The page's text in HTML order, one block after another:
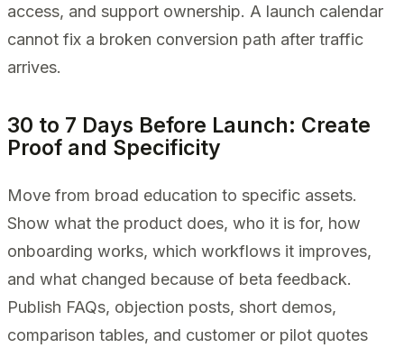
access, and support ownership. A launch calendar
cannot fix a broken conversion path after traffic
arrives.
30 to 7 Days Before Launch: Create
Proof and Specificity
Move from broad education to specific assets.
Show what the product does, who it is for, how
onboarding works, which workflows it improves,
and what changed because of beta feedback.
Publish FAQs, objection posts, short demos,
comparison tables, and customer or pilot quotes